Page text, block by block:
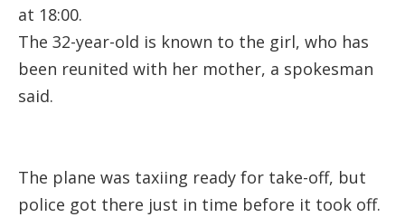
at 18:00.
The 32-year-old is known to the girl, who has
been reunited with her mother, a spokesman
said.
The plane was taxiing ready for take-off, but
police got there just in time before it took off.